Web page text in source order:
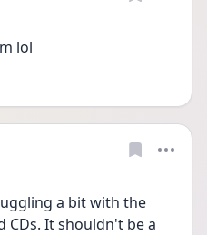
lol
a bit with the
CDs. It shouldn't be a